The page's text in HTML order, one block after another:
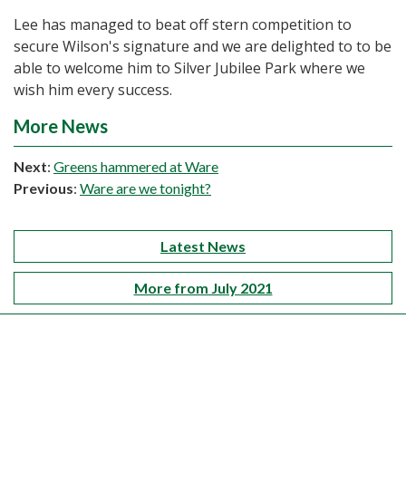
Lee has managed to beat off stern competition to
secure Wilson's signature and we are delighted to to be
able to welcome him to Silver Jubilee Park where we
wish him every success.
More News
Next: Greens hammered at Ware
Previous: Ware are we tonight?
Latest News
More from July 2021